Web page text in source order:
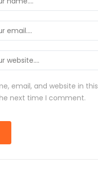
email, and website in this
next time I comment.